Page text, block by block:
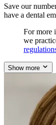
Save our
have a dental
For more
we
Show more